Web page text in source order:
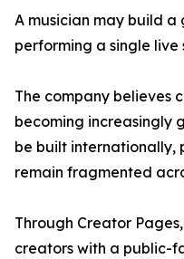
A musician may build
performing a single live
The company believes
becoming increasingly
be built internationally,
remain fragmented
Through Creator
creators with a public-